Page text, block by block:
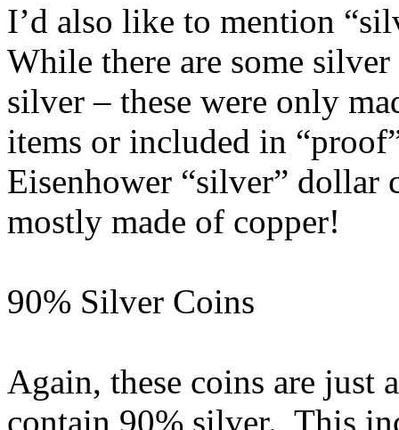
I’d also like to mention
While there are some
silver – these were only
items or included in
Eisenhower “silver” dollar
mostly made of copper!
90% Silver Coins
Again, these coins are just
contain 90% silver. This